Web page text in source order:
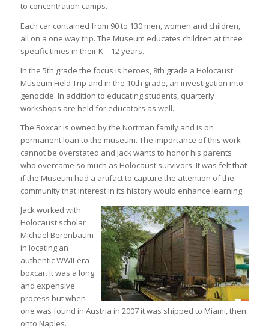
to concentration camps.
Each car contained from 90 to 130 men, women and children,
all on a one way trip. The Museum educates children at three
specific times in their K – 12 years.
In the 5th grade the focus is heroes, 8th grade a Holocaust
Museum Field Trip and in the 10th grade, an investigation into
genocide. In addition to educating students, quarterly
workshops are held for educators as well.
The Boxcar is owned by the Nortman family and is on
permanent loan to the museum. The importance of this work
cannot be overstated and Jack wants to honor his parents
who overcame so much as Holocaust survivors. It was felt that
if the Museum had a artifact to capture the attention of the
community that interest in its history would enhance learning.
Jack worked with
Holocaust scholar
Michael Berenbaum
in locating an
authentic WWII-era
boxcar. It was a long
and expensive
process but when
one was found in Austria in 2007 it was shipped to Miami, then
onto Naples.